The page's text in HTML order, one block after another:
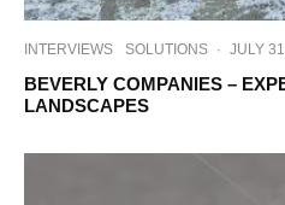
INTERVIEWS SOLUTIONS · JULY
BEVERLY COMPANIES –
LANDSCAPES